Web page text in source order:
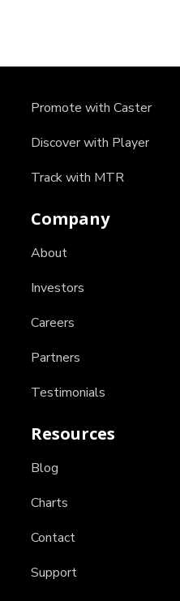
Promote with Caster
Discover with Player
Track with MTR
Company
About
Investors
Careers
Partners
Testimonials
Resources
Blog
Charts
Contact
Support